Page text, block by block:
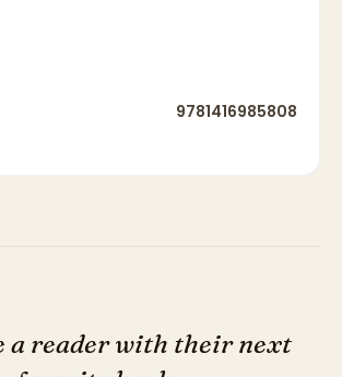
9781416985808
a reader with their next